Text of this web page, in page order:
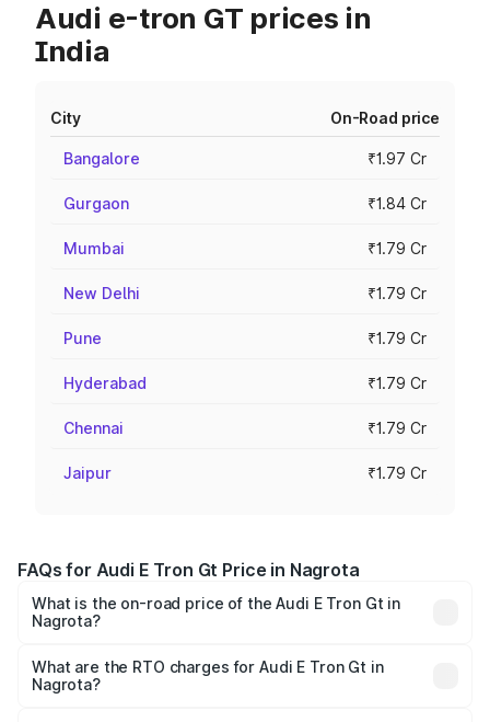
Audi e-tron GT prices in
India
City On-Road price
Bangalore ₹1.97 Cr
Gurgaon ₹1.84 Cr
Mumbai ₹1.79 Cr
New Delhi ₹1.79 Cr
Pune ₹1.79 Cr
Hyderabad ₹1.79 Cr
Chennai ₹1.79 Cr
Jaipur ₹1.79 Cr
FAQs for Audi E Tron Gt Price in Nagrota
What is the on-road price of the Audi E Tron Gt in
Nagrota?
Cr and ₹1.72 Cr. On-road prices vary across cities based
on registration fees, insurance, and other optional
What are the RTO charges for Audi E Tron Gt in
Nagrota?